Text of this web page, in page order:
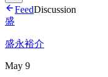
FeedDiscussion
盛
盛永裕介
May 9